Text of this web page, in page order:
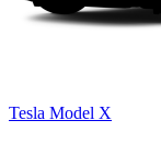
Tesla Model X